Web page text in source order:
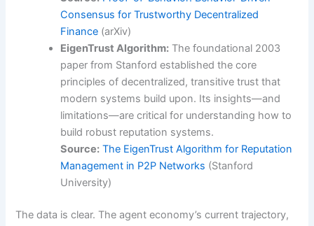
Consensus for Trustworthy Decentralized
Finance (arXiv)
EigenTrust Algorithm: The foundational 2003
paper from Stanford established the core
principles of decentralized, transitive trust that
modern systems build upon. Its insights—and
limitations—are critical for understanding how to
build robust reputation systems.
Source: The EigenTrust Algorithm for Reputation
Management in P2P Networks (Stanford
University)
The data is clear. The agent economy’s current trajectory,